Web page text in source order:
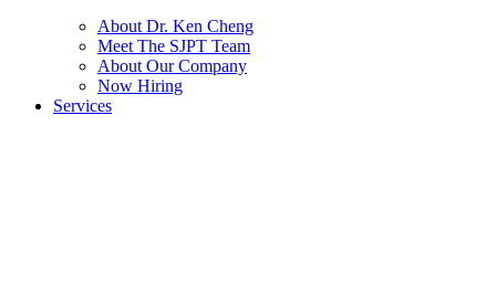
About Dr. Ken Cheng
Meet The SJPT Team
About Our Company
Now Hiring
Services